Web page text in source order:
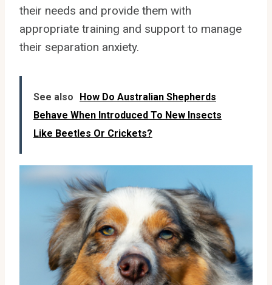
their needs and provide them with
appropriate training and support to manage
their separation anxiety.
See also
How Do Australian Shepherds
Behave When Introduced To New Insects
Like Beetles Or Crickets?